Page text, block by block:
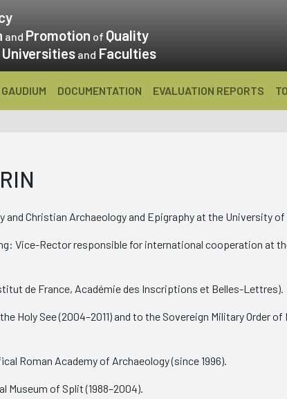
and Promotion of Quality
and Faculties
DOCUMENTATION EVALUATION REPORTS
and Christian Archaeology and Epigraphy at the University
Vice-Rector responsible for international cooperation at
de France, Académie des Inscriptions et Belles-Lettres).
Holy See (2004–2011) and to the Sovereign Military Order of
Roman Academy of Archaeology (since 1996).
Museum of Split (1988–2004).